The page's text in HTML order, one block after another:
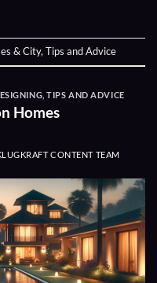
& City, Tips and Advice
,TIPS AND ADVICE
Homes
CONTENT TEAM